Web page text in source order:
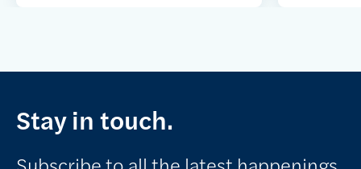
Stay in touch.